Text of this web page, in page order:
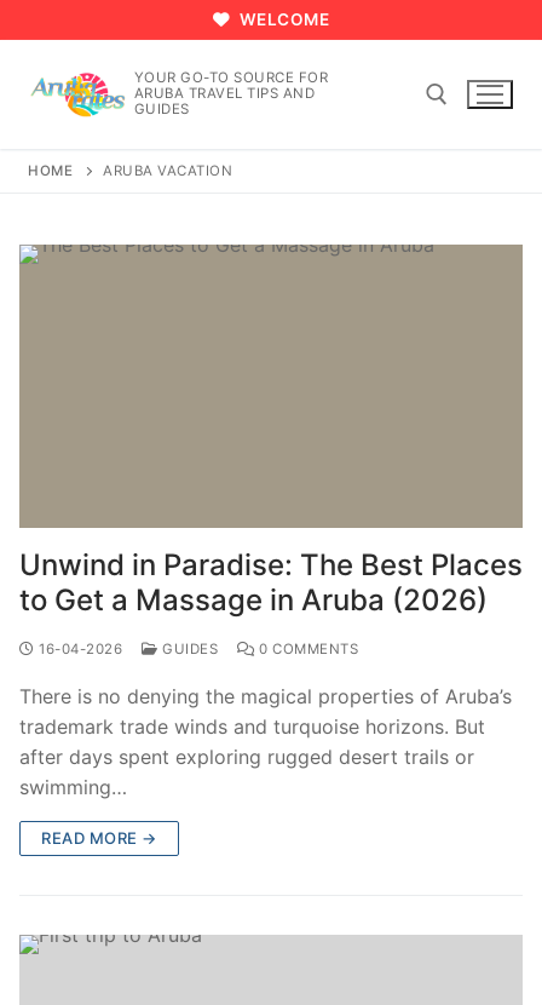
to
content
WELCOME
YOUR GO-TO SOURCE FOR
ARUBA TRAVEL TIPS AND
GUIDES
HOME ARUBA VACATION
Unwind in Paradise: The Best Places
to Get a Massage in Aruba (2026)
16-04-2026 GUIDES 0 COMMENTS
There is no denying the magical properties of Aruba’s
trademark trade winds and turquoise horizons. But
after days spent exploring rugged desert trails or
swimming…
READ MORE →